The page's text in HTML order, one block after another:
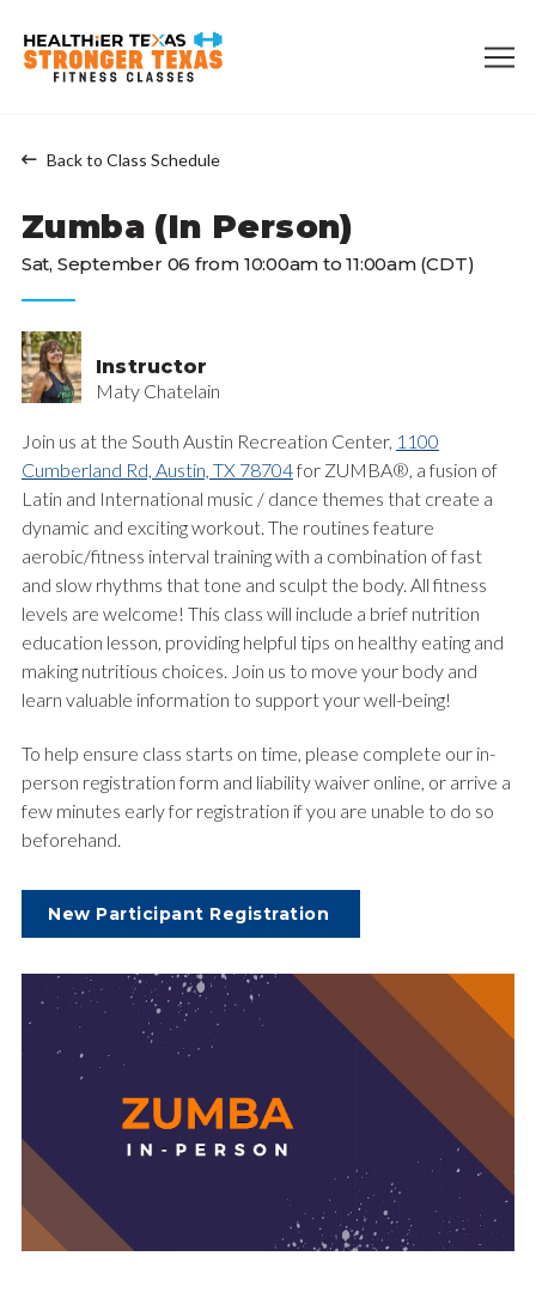
Back to Class Schedule
Zumba (In Person)
Sat, September 06 from 10:00am to 11:00am (CDT)
Instructor
Maty Chatelain
Join us at the South Austin Recreation Center, 1100
Cumberland Rd, Austin, TX 78704for ZUMBA®, a fusion of
Latin and International music / dance themes that create a
dynamic and exciting workout. The routines feature
aerobic/fitness interval training with a combination of fast
and slow rhythms that tone and sculpt the body. All fitness
levels are welcome! This class will include a brief nutrition
education lesson, providing helpful tips on healthy eating and
making nutritious choices. Join us to move your body and
learn valuable information to support your well-being!
To help ensure class starts on time, please complete our in-
person registration form and liability waiver online, or arrive a
few minutes early for registration if you are unable to do so
beforehand.
New Participant Registration